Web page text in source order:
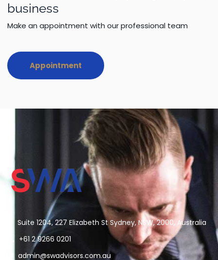
business
Make an appointment with our professional team
Appointment
Suite 1204, 227 Elizabeth St Sydney, NSW, 2000, Australia
+61 2 9266 0201
admin@swadvisors.com.au